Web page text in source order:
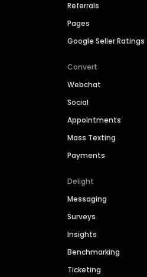
Referrals
Pages
Google Seller Ratings
Convert
Webchat
Social
Appointments
Mass Texting
Payments
Delight
Messaging
Surveys
Insights
Benchmarking
Ticketing